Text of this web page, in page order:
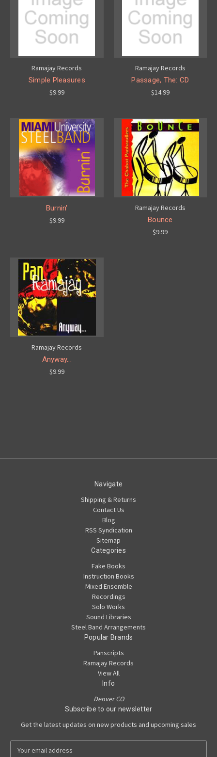
Ramajay Records
Simple Pleasures
$9.99
Ramajay Records
Passage, The: CD
$14.99
Burnin'
$9.99
Ramajay Records
Bounce
$9.99
Ramajay Records
Anyway...
$9.99
Navigate
Shipping & Returns
Contact Us
Blog
RSS Syndication
Sitemap
Categories
Fake Books
Instruction Books
Mixed Ensemble
Recordings
Solo Works
Sound Libraries
Steel Band Arrangements
Popular Brands
Panscripts
Ramajay Records
View All
Info
Denver CO
Subscribe to our newsletter
Get the latest updates on new products and upcoming sales